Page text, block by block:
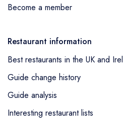
Become a member
Restaurant information
Best restaurants in the UK and
Guide change history
Guide analysis
Interesting restaurant lists